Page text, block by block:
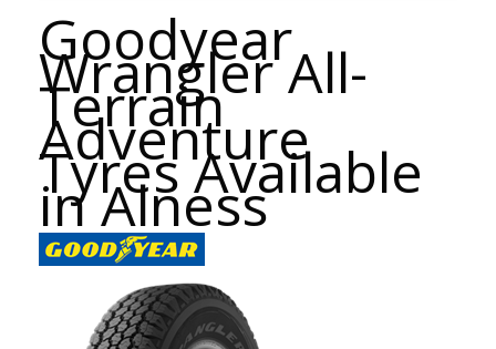
Goodyear
Wrangler All-
Terrain
Adventure
Tyres Available
in Alness